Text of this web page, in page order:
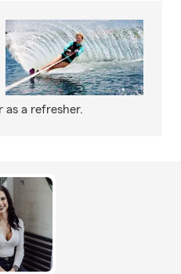
as a refresher.